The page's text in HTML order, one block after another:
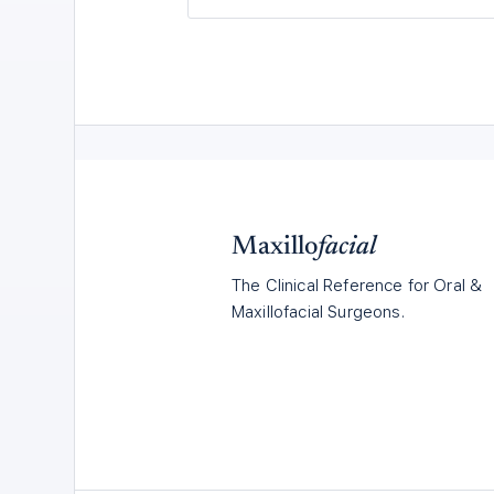
Maxillofacial
The Clinical Reference for Oral &
Maxillofacial Surgeons.